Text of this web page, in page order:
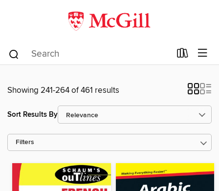
Showing 241-264 of 461 results
Sort Results By
Filters